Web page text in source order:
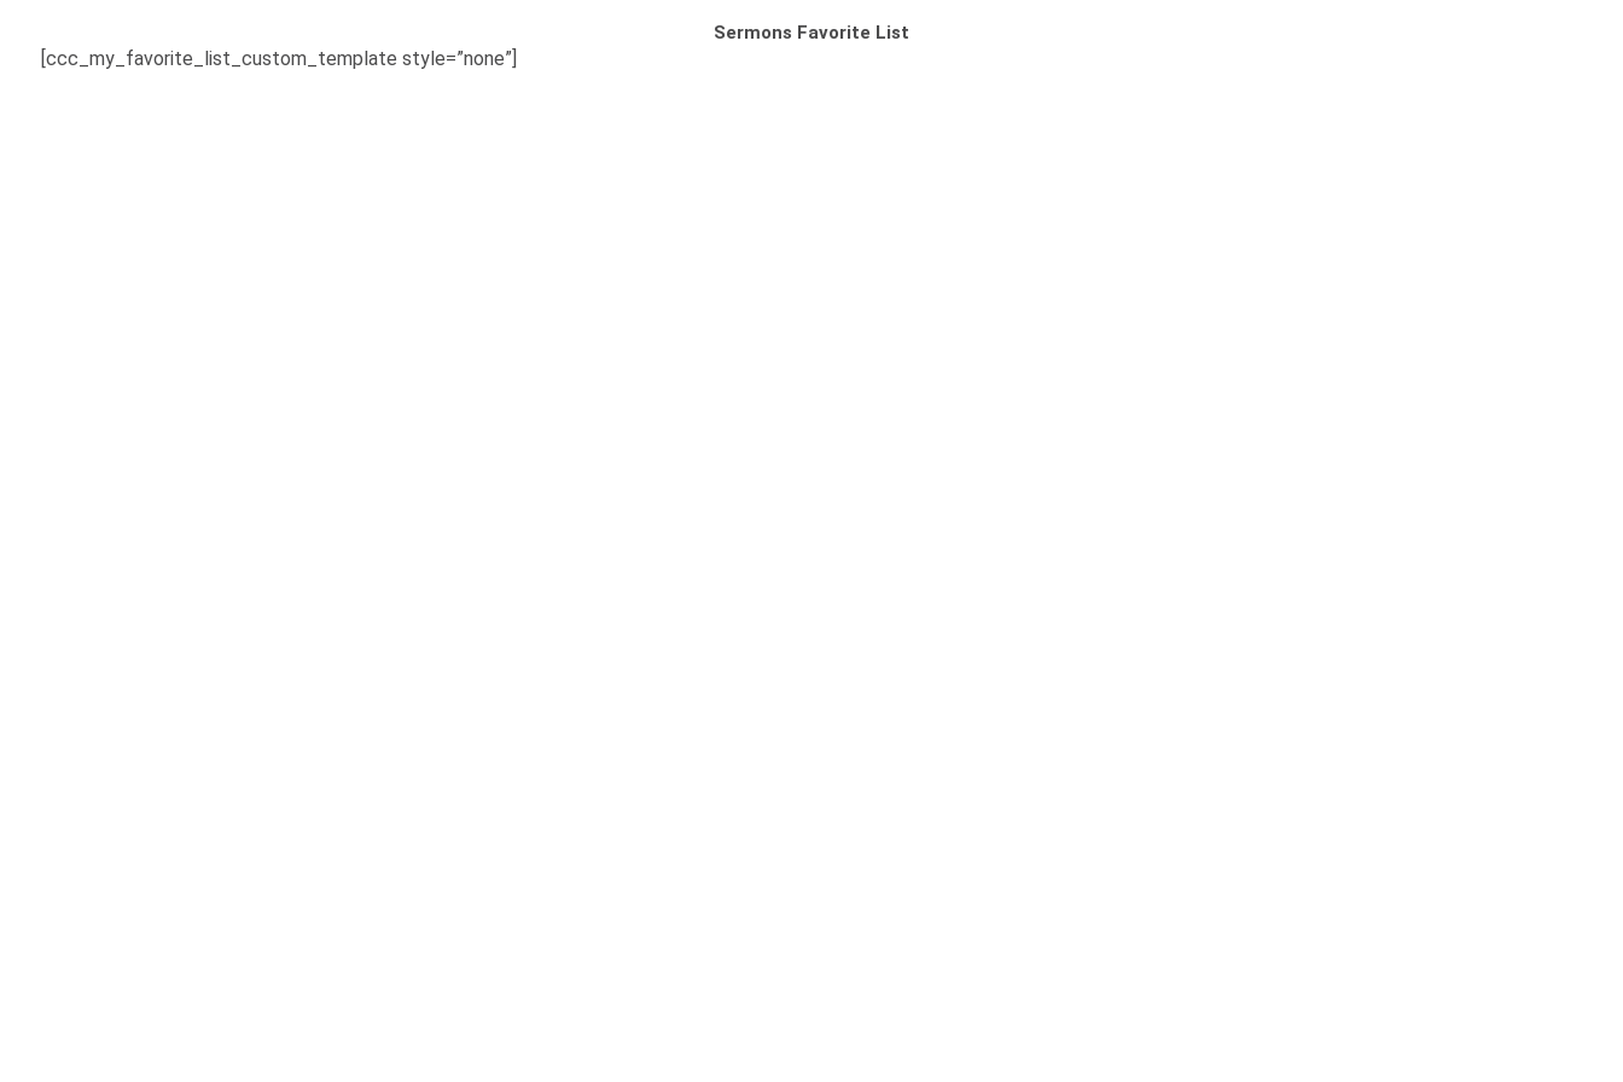
Sermons Favorite List
[ccc_my_favorite_list_custom_template style=”none”]